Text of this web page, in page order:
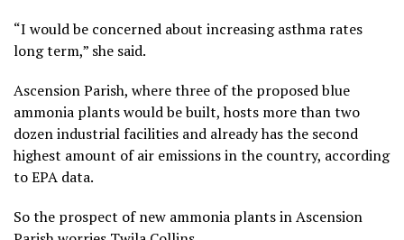
“I would be concerned about increasing asthma rates
long term,” she said.
Ascension Parish, where three of the proposed blue
ammonia plants would be built, hosts more than two
dozen industrial facilities and already has the second
highest amount of air emissions in the country, according
to EPA data.
So the prospect of new ammonia plants in Ascension